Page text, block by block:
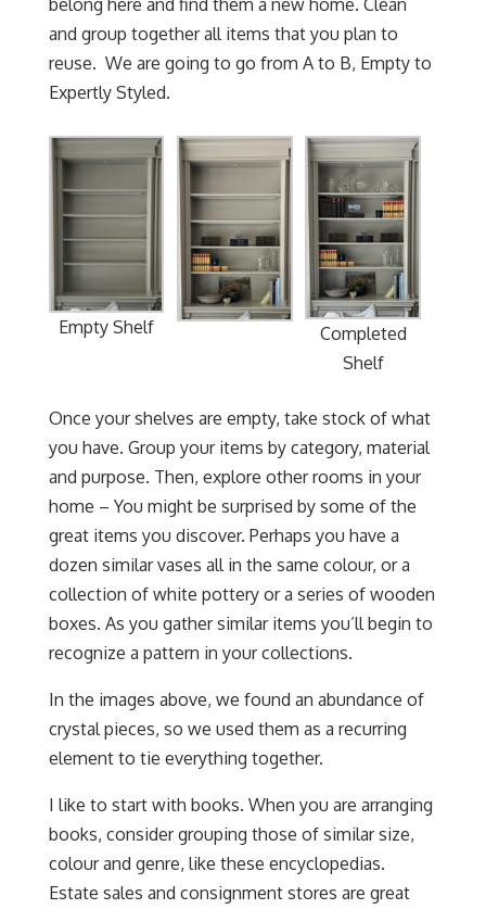
and group together all items that you plan to
reuse. We are going to go from A to B, Empty to
Expertly Styled.
Empty Shelf
Completed
Shelf
Once your shelves are empty, take stock of what
you have. Group your items by category, material
and purpose. Then, explore other rooms in your
home – You might be surprised by some of the
great items you discover. Perhaps you have a
dozen similar vases all in the same colour, or a
collection of white pottery or a series of wooden
boxes. As you gather similar items you’ll begin to
recognize a pattern in your collections.
In the images above, we found an abundance of
crystal pieces, so we used them as a recurring
element to tie everything together.
I like to start with books. When you are arranging
books, consider grouping those of similar size,
colour and genre, like these encyclopedias.
Estate sales and consignment stores are great